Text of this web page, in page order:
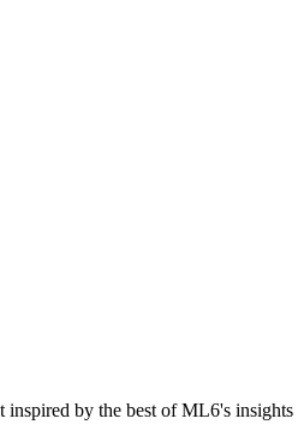
by the best of ML6's